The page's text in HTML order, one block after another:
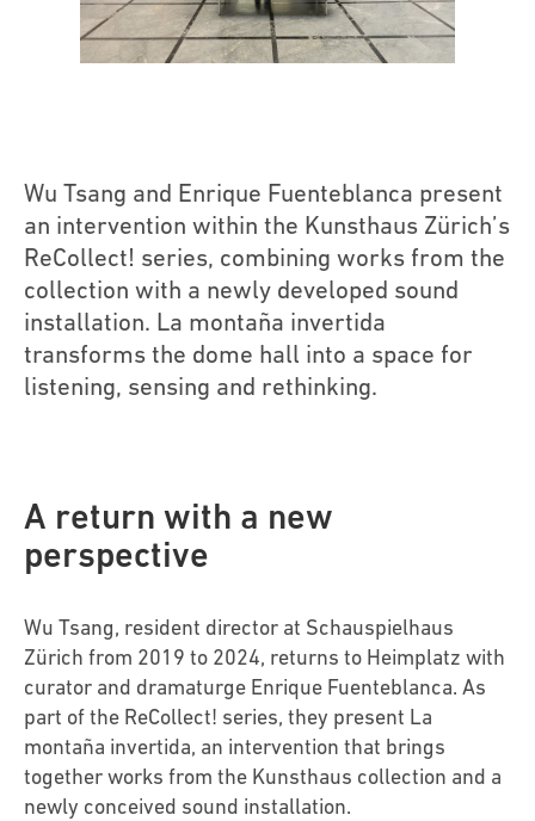
Wu Tsang and Enrique Fuenteblanca present
an intervention within the Kunsthaus Zürich’s
ReCollect! series, combining works from the
collection with a newly developed sound
installation. La montaña invertida
transforms the dome hall into a space for
listening, sensing and rethinking.
A return with a new
perspective
Wu Tsang, resident director at Schauspielhaus
Zürich from 2019 to 2024, returns to Heimplatz with
curator and dramaturge Enrique Fuenteblanca. As
part of the ReCollect! series, they present La
montaña invertida, an intervention that brings
together works from the Kunsthaus collection and a
newly conceived sound installation.